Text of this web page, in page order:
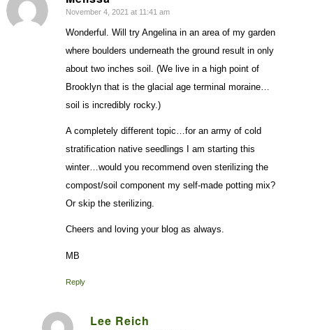
says:
November 4, 2021 at 11:41 am
Wonderful. Will try Angelina in an area of my garden
where boulders underneath the ground result in only
about two inches soil. (We live in a high point of
Brooklyn that is the glacial age terminal moraine…
soil is incredibly rocky.)
A completely different topic…for an army of cold
stratification native seedlings I am starting this
winter…would you recommend oven sterilizing the
compost/soil component my self-made potting mix?
Or skip the sterilizing.
Cheers and loving your blog as always.
MB
Reply
Lee Reich